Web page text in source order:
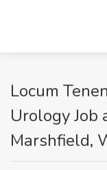
Locum
Urology Job
Marshfield,